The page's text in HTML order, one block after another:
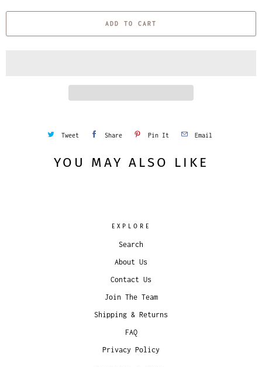
a
ADD TO CART
Tweet Share Pin It Email
YOU MAY ALSO LIKE
EXPLORE
Search
About Us
Contact Us
Join The Team
Shipping & Returns
FAQ
Privacy Policy